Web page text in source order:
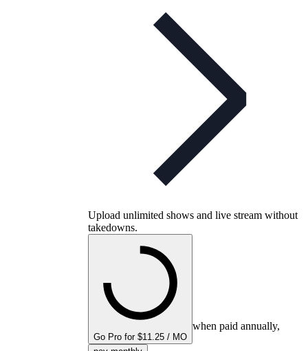
Upload unlimited shows and live stream without
takedowns.
Go Pro for $11.25 / MO
when paid annually,